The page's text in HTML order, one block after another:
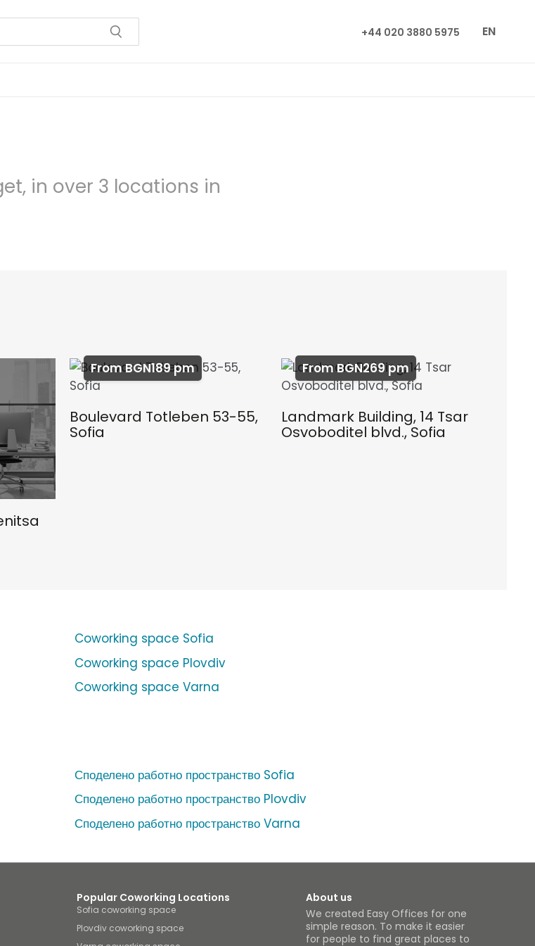
+44 020 3880 5975 EN
in over 3 locations in
From BGN189 pm
Boulevard Totleben 53-55,
Sofia
From BGN269 pm
Landmark Building, 14 Tsar
Osvoboditel blvd., Sofia
Coworking space Sofia
Coworking space Plovdiv
Coworking space Varna
Споделено работно пространство Sofia
Споделено работно пространство Plovdiv
Споделено работно пространство Varna
Popular Coworking Locations
Sofia coworking space
Plovdiv coworking space
About us
We created Easy Offices for one
simple reason. To make it easier
for people to find great places to